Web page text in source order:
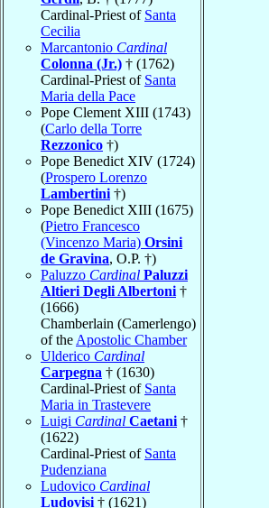
Cardinal-Priest of Santa
Cecilia
Marcantonio Cardinal
Colonna (Jr.) † (1762)
Cardinal-Priest of Santa
Maria della Pace
Pope Clement XIII (1743)
(Carlo della Torre
Rezzonico †)
Pope Benedict XIV (1724)
(Prospero Lorenzo
Lambertini †)
Pope Benedict XIII (1675)
(Pietro Francesco
(Vincenzo Maria) Orsini
de Gravina, O.P. †)
Paluzzo Cardinal Paluzzi
Altieri Degli Albertoni †
(1666)
Chamberlain (Camerlengo)
of the Apostolic Chamber
Ulderico Cardinal
Carpegna † (1630)
Cardinal-Priest of Santa
Maria in Trastevere
Luigi Cardinal Caetani †
(1622)
Cardinal-Priest of Santa
Pudenziana
Ludovico Cardinal
Ludovisi † (1621)